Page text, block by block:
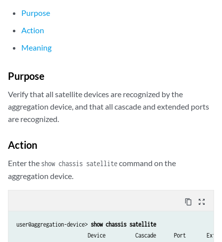
Purpose
Action
Meaning
Purpose
Verify that all satellite devices are recognized by the
aggregation device, and that all cascade and extended ports
are recognized.
Action
Enter the show chassis satellitecommand on the
aggregation device.
content_copy zoom_out_map
user@aggregation-device> show chassis satellite
Device          Cascade      Port